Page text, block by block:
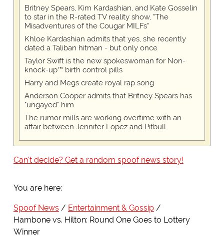
Britney Spears, Kim Kardashian, and Kate Gosselin
to star in the R-rated TV reality show, "The
Misadventures of the Cougar MILFs"
Khloe Kardashian admits that yes, she recently
dated a Taliban hitman - but only once
Taylor Swift is the new spokeswoman for Non-
knock-up™ birth control pills
Harry and Megs create royal rap song
Anderson Cooper admits that Britney Spears has
"ungayed" him
The rumor mills are working overtime with an
affair between Jennifer Lopez and Pitbull
Can't decide? Get a random spoof news story!
You are here:
Spoof News
Entertainment & Gossip
Hambone vs. Hilton: Round One Goes to Lottery
Winner